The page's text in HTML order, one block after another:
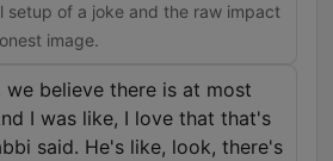
setup of a joke and the raw impact
image.
we believe there is at most
I was like, I love that that's
said. He's like, look, there's